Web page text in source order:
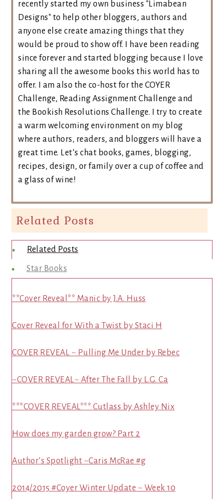
recently started my own business "Limabean
Designs" to help other bloggers, authors and
anyone else create amazing things that they
would be proud to show off. I have been reading
since forever and started blogging because I love
sharing all the awesome books this world has to
offer. I am also the co-host for the COYER
Challenge, Reading Assignment Challenge and
the Bookish Resolutions Challenge. I try to create
a warm welcoming environment on my blog
where authors, readers, and bloggers will have a
great time. Let’s chat books, games, blogging,
recipes, design, or family over a cup of coffee and
a glass of wine!
Related Posts
Related Posts
Star Books
**Cover Reveal** Manic by J.A. Huss
Cover Reveal for With a Twist by Staci H
COVER REVEAL ~ Pulling Me Under by Rebec
~COVER REVEAL~ After The Fall by L.G. Ca
***COVER REVEAL*** Cutlass by Ashley Nix
How does my garden grow? Part 2
Author’s Spotlight ~Caris McRae #g
2014/2015 #Coyer Winter Update ~ Week 10